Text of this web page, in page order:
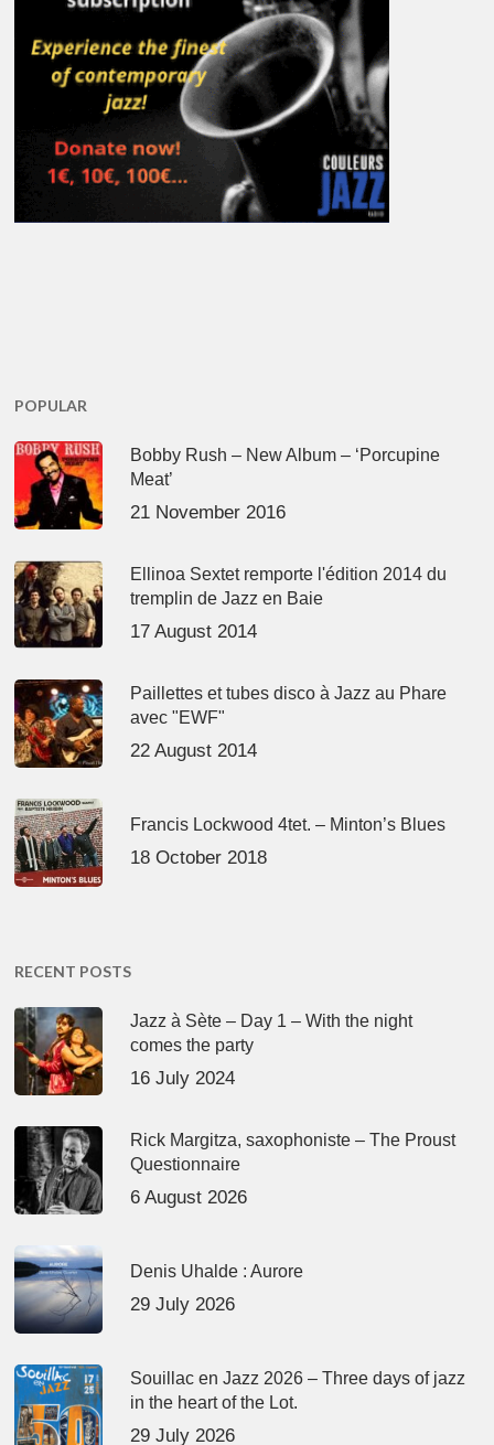
POPULAR
Bobby Rush – New Album – ‘Porcupine
Meat’
21 November 2016
Ellinoa Sextet remporte l'édition 2014 du
tremplin de Jazz en Baie
17 August 2014
Paillettes et tubes disco à Jazz au Phare
avec "EWF"
22 August 2014
Francis Lockwood 4tet. – Minton’s Blues
18 October 2018
RECENT POSTS
Jazz à Sète – Day 1 – With the night
comes the party
16 July 2024
Rick Margitza, saxophoniste – The Proust
Questionnaire
6 August 2026
Denis Uhalde : Aurore
29 July 2026
Souillac en Jazz 2026 – Three days of jazz
in the heart of the Lot.
29 July 2026